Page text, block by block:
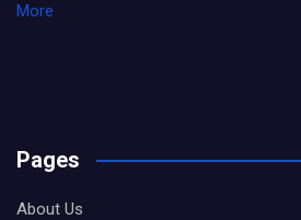
More
Pages
About Us